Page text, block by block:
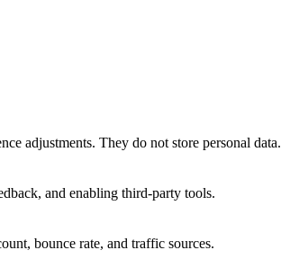
adjustments. They do not store personal data.
and enabling third-party tools.
bounce rate, and traffic sources.